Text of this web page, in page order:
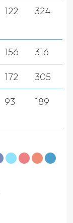
122 324
156 316
172 305
93 189